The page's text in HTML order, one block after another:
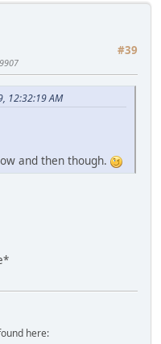
#39
12:32:19 AM
and then though.
here: